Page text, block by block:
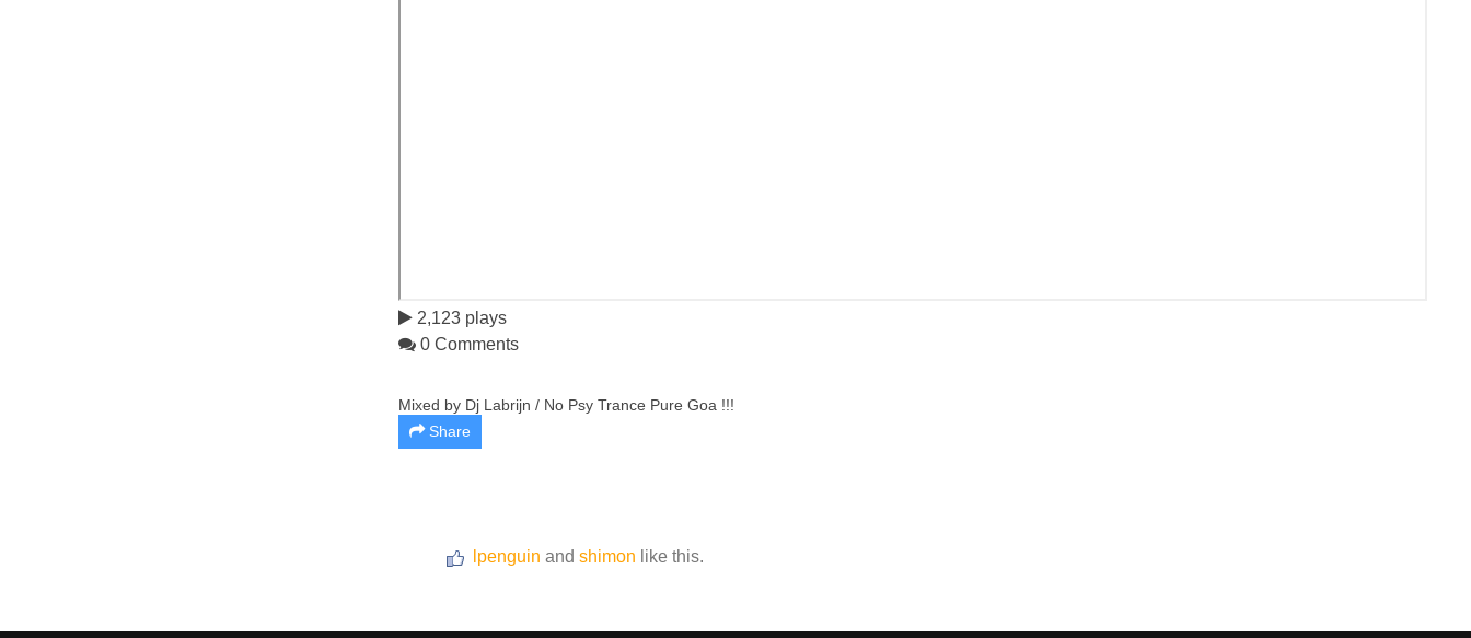
2,123 plays
0 Comments
Mixed by Dj Labrijn / No Psy Trance Pure Goa !!!
Share
lpenguin and shimon like this.